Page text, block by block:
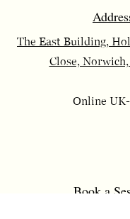
The East Building,
Close,
Online
​Book a